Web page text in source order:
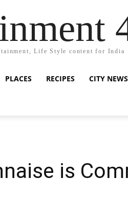
Life Style content for India
PLACES RECIPES CITY NEWS
is